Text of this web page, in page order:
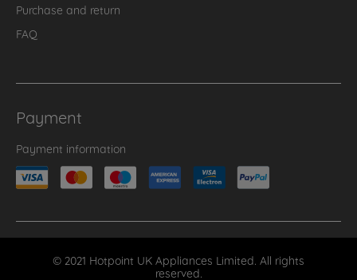
Purchase and return
FAQ
Payment
Payment information
© 2021 Hotpoint UK Appliances Limited. All rights
reserved.